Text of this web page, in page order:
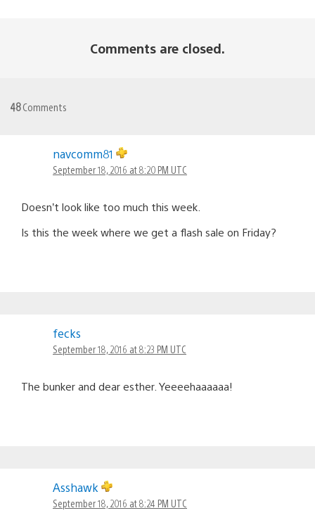
Comments are closed.
48Comments
navcomm81
September 18, 2016 at 8:20 PM UTC
Doesn’t look like too much this week.
Is this the week where we get a flash sale on Friday?
fecks
September 18, 2016 at 8:23 PM UTC
The bunker and dear esther. Yeeeehaaaaaa!
Asshawk
September 18, 2016 at 8:24 PM UTC